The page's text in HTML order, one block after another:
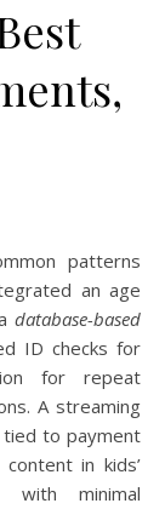
patterns
an age
database-based
ID checks for
for repeat
A streaming
to payment
in kids’
with minimal